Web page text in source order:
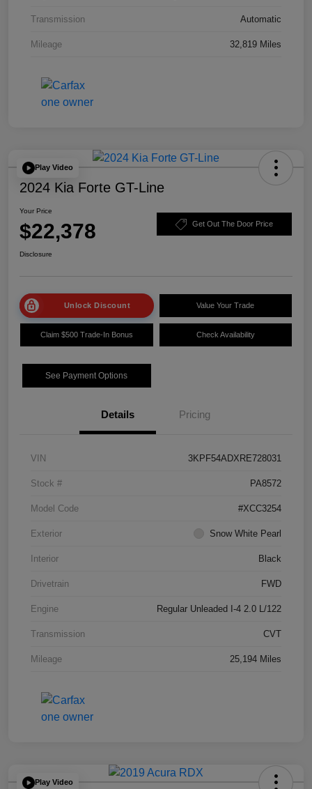
Transmission Automatic
Mileage 32,819 Miles
Play Video
2024 Kia Forte GT-Line
Your Price
$22,378 Get Out The Door Price
Disclosure
Unlock Discount Value Your Trade
Claim $500 Trade-In Bonus Check Availability
See Payment Options
Details Pricing
VIN 3KPF54ADXRE728031
Stock # PA8572
Model Code #XCC3254
Exterior Snow White Pearl
Interior Black
Drivetrain FWD
Engine Regular Unleaded I-4 2.0 L/122
Transmission CVT
Mileage 25,194 Miles
Play Video